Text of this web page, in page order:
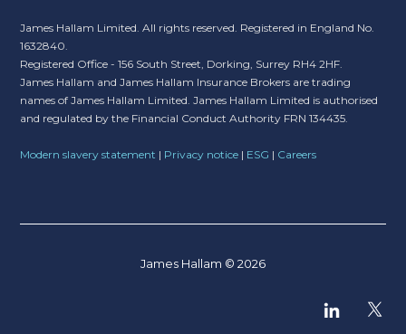
James Hallam Limited. All rights reserved. Registered in England No.
1632840.
Registered Office - 156 South Street, Dorking, Surrey RH4 2HF.
James Hallam and James Hallam Insurance Brokers are trading
names of James Hallam Limited. James Hallam Limited is authorised
and regulated by the Financial Conduct Authority FRN 134435.
Modern slavery statement | Privacy notice | ESG | Careers
James Hallam © 2026